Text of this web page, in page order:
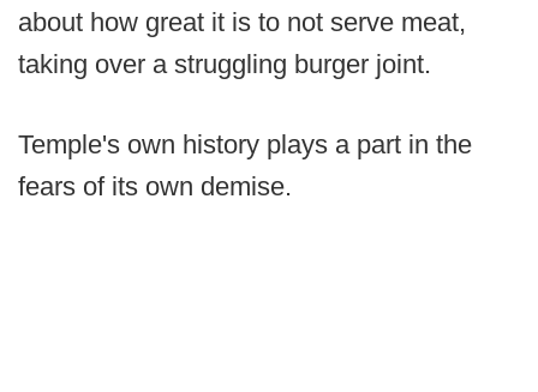
about how great it is to not serve meat,
taking over a struggling burger joint.
Temple's own history plays a part in the
fears of its own demise.